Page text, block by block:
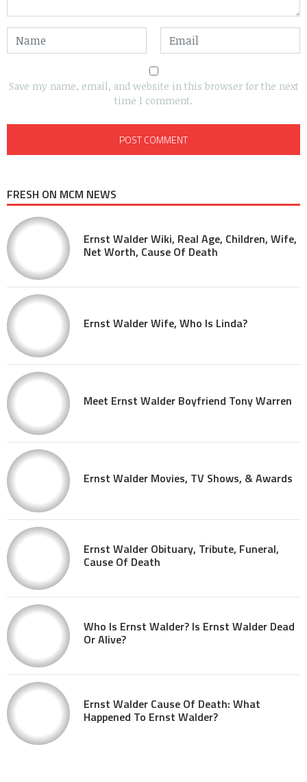
Save my name, email, and website in this browser for the next
time I comment.
FRESH ON MCM NEWS
Ernst Walder Wiki, Real Age, Children, Wife,
Net Worth, Cause Of Death
Ernst Walder Wife, Who Is Linda?
Meet Ernst Walder Boyfriend Tony Warren
Ernst Walder Movies, TV Shows, & Awards
Ernst Walder Obituary, Tribute, Funeral,
Cause Of Death
Who Is Ernst Walder? Is Ernst Walder Dead
Or Alive?
Ernst Walder Cause Of Death: What
Happened To Ernst Walder?